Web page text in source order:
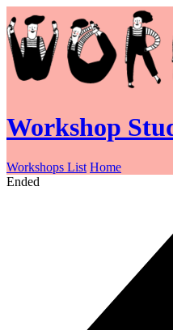
Workshop
Workshops List Home
Ended